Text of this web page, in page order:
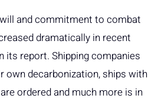
and commitment to combat
dramatically in recent
its report. Shipping companies
own decarbonization, ships with
ordered and much more is in